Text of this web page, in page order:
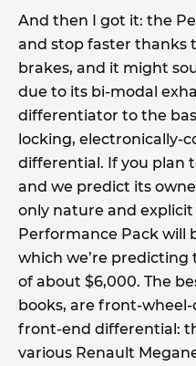
And then I got it: the
and stop faster thanks
brakes, and it might
due to its bi-modal
differentiator to the
locking, electronically-
differential. If you plan
and we predict its
only nature and
Performance Pack will
which we’re
of about $6,000. The
books, are front-
front-end differential:
various Renault